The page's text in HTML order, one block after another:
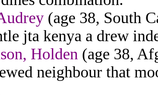
(age 38, South
jta kenya a drew
Holden (age 38,
neighbour that